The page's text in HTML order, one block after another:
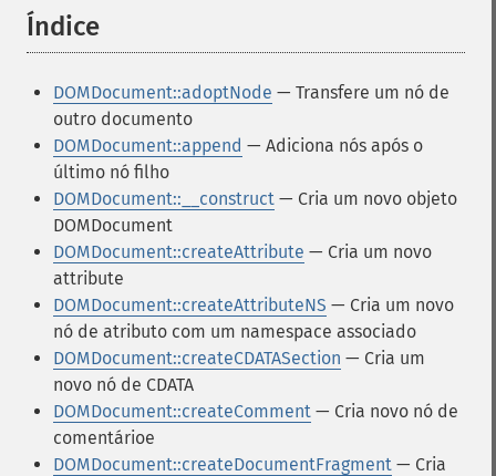
Índice
DOMDocument::adoptNode — Transfere um nó de
outro documento
DOMDocument::append — Adiciona nós após o
último nó filho
DOMDocument::__construct — Cria um novo objeto
DOMDocument
DOMDocument::createAttribute — Cria um novo
attribute
DOMDocument::createAttributeNS — Cria um novo
nó de atributo com um namespace associado
DOMDocument::createCDATASection — Cria um
novo nó de CDATA
DOMDocument::createComment — Cria novo nó de
comentárioe
DOMDocument::createDocumentFragment — Cria